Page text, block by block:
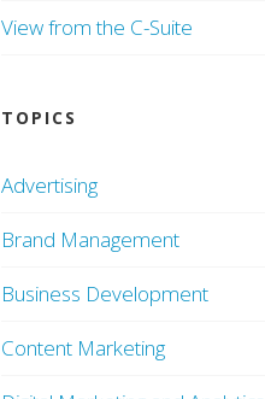
View from the C-Suite
TOPICS
Advertising
Brand Management
Business Development
Content Marketing